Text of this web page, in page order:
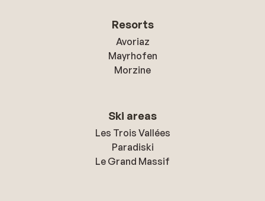
Resorts
Avoriaz
Mayrhofen
Morzine
Ski areas
Les Trois Vallées
Paradiski
Le Grand Massif